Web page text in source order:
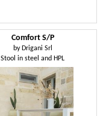
Comfort S/P
by Drigani Srl
Stool in steel and HPL